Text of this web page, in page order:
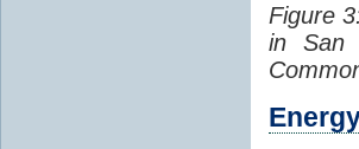
Figure
in San